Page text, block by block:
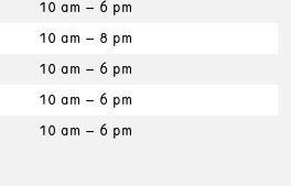
10 am – 6 pm
10 am – 8 pm
10 am – 6 pm
10 am – 6 pm
10 am – 6 pm